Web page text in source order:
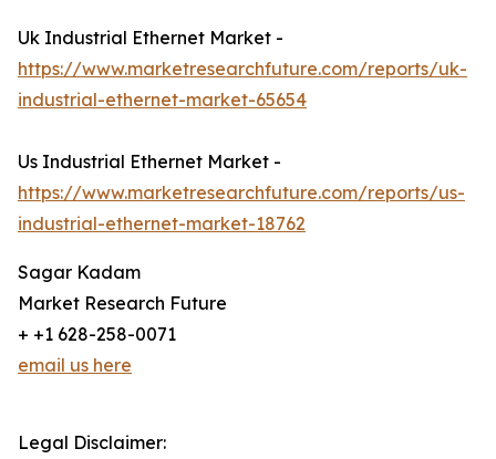
Uk Industrial Ethernet Market -
https://www.marketresearchfuture.com/reports/uk-
industrial-ethernet-market-65654
Us Industrial Ethernet Market -
https://www.marketresearchfuture.com/reports/us-
industrial-ethernet-market-18762
Sagar Kadam
Market Research Future
+ +1 628-258-0071
email us here
Legal Disclaimer: